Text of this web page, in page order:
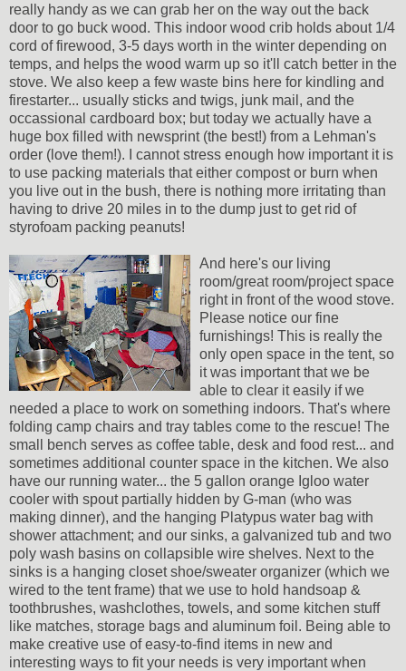
really handy as we can grab her on the way out the back
door to go buck wood. This indoor wood crib holds about 1/4
cord of firewood, 3-5 days worth in the winter depending on
temps, and helps the wood warm up so it'll catch better in the
stove. We also keep a few waste bins here for kindling and
firestarter... usually sticks and twigs, junk mail, and the
occassional cardboard box; but today we actually have a
huge box filled with newsprint (the best!) from a Lehman's
order (love them!). I cannot stress enough how important it is
to use packing materials that either compost or burn when
you live out in the bush, there is nothing more irritating than
having to drive 20 miles in to the dump just to get rid of
styrofoam packing peanuts!
And here's our living
room/great room/project space
right in front of the wood stove.
Please notice our fine
furnishings! This is really the
only open space in the tent, so
it was important that we be
able to clear it easily if we
needed a place to work on something indoors. That's where
folding camp chairs and tray tables come to the rescue! The
small bench serves as coffee table, desk and food rest... and
sometimes additional counter space in the kitchen. We also
have our running water... the 5 gallon orange Igloo water
cooler with spout partially hidden by G-man (who was
making dinner), and the hanging Platypus water bag with
shower attachment; and our sinks, a galvanized tub and two
poly wash basins on collapsible wire shelves. Next to the
sinks is a hanging closet shoe/sweater organizer (which we
wired to the tent frame) that we use to hold handsoap &
toothbrushes, washclothes, towels, and some kitchen stuff
like matches, storage bags and aluminum foil. Being able to
make creative use of easy-to-find items in new and
interesting ways to fit your needs is very important when